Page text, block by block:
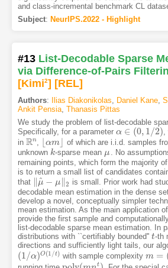
and class-incremental benchmark CL
Subject: NeurIPS.2022 - Highlight
#13 List-Decodable Sparse
via Difference-of-Pairs
[Kimi2] [REL]
Authors: Ilias Diakonikolas, Daniel Kane,
Ankit Pensia, Thanasis Pittas
We study the problem of list-decodable
Specifically, for a parameter α ∈ (0, 1/2)
α∈(0 ,1/2) ,
in Rn
Rn , ⌊αm
αm⌋ of which are i.i.d. samples
unknown k
k-sparse mean μ
μ . No
remaining points, which form the majority
is to return a small list of candidates
that ∥ μ
^ − μ ∥2
μ^ −μ 2
is small. Prior work had
decodable mean estimation in the dense
develop a novel, conceptually simpler
mean estimation. As the main application
provide the first sample and
list-decodable sparse mean estimation. In
distributions with ``certifiably bounded'' t
t-th
directions and sufficiently light tails, our
(1/α)O(1 /t)
(1/ α)O(1/t) with sample complexity m =
m= (k
t